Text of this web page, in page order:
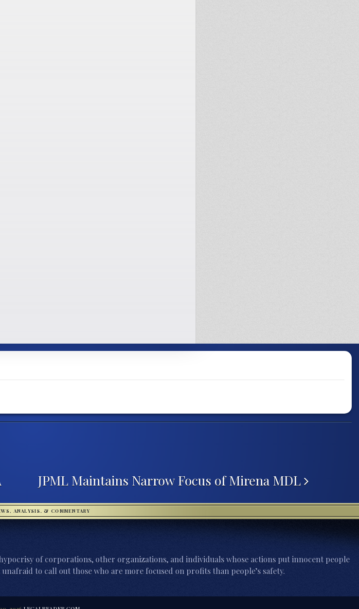
JPML Maintains Narrow Focus of Mirena MDL
ANALYSIS, & COMMENTARY
of corporations, other organizations, and individuals whose actions put innocent people
to call out those who are more focused on profits than people’s safety.